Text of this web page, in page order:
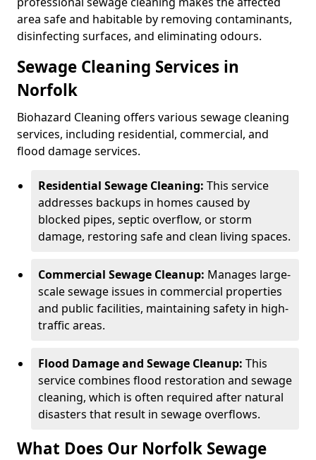
area safe and habitable by removing contaminants,
disinfecting surfaces, and eliminating odours.
Sewage Cleaning Services in
Norfolk
Biohazard Cleaning offers various sewage cleaning
services, including residential, commercial, and
flood damage services.
Residential Sewage Cleaning: This service
addresses backups in homes caused by
blocked pipes, septic overflow, or storm
damage, restoring safe and clean living spaces.
Commercial Sewage Cleanup: Manages large-
scale sewage issues in commercial properties
and public facilities, maintaining safety in high-
traffic areas.
Flood Damage and Sewage Cleanup: This
service combines flood restoration and sewage
cleaning, which is often required after natural
disasters that result in sewage overflows.
What Does Our Norfolk Sewage